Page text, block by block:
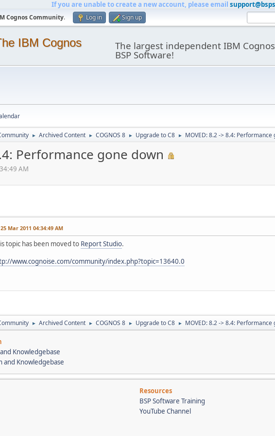
If you are unable to create a new account, please email
Cognos Community. Log in Sign up
IBM Cognos The largest independent IBM
BSP Software!
► Archived Content ► COGNOS 8 ► Upgrade to C8 ► MOVED: 8.2 -> 8.4: Performance
Performance gone down
AM
25 Mar 2011 04:34:49 AM
topic has been moved to Report Studio.
www.cognoise.com/community/index.php?topic=13640.0
► Archived Content ► COGNOS 8 ► Upgrade to C8 ► MOVED: 8.2 -> 8.4: Performance
Knowledgebase
and Knowledgebase
Resources
BSP Software Training
YouTube Channel